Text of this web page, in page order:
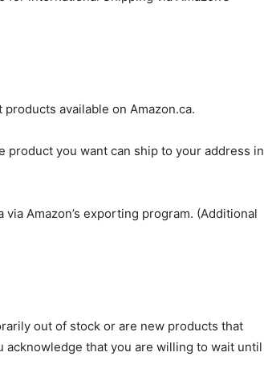
available on Amazon.ca.
product you want can ship to your address in
Amazon’s exporting program. (Additional
out of stock or are new products that
acknowledge that you are willing to wait until